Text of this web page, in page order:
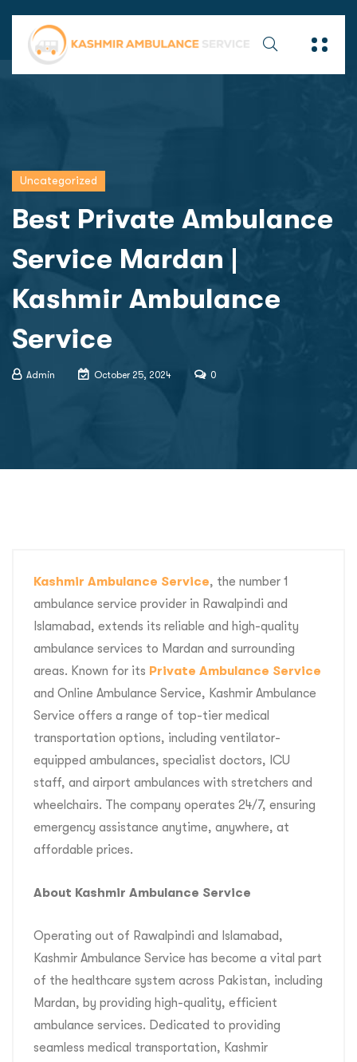
Uncategorized
Best Private Ambulance
Service Mardan |
Kashmir Ambulance
Service
Admin October 25, 2024 0
Kashmir Ambulance Service, the number 1
ambulance service provider in Rawalpindi and
Islamabad, extends its reliable and high-quality
ambulance services to Mardan and surrounding
areas. Known for its Private Ambulance Service
and Online Ambulance Service, Kashmir Ambulance
Service offers a range of top-tier medical
transportation options, including ventilator-
equipped ambulances, specialist doctors, ICU
staff, and airport ambulances with stretchers and
wheelchairs. The company operates 24/7, ensuring
emergency assistance anytime, anywhere, at
affordable prices.
About Kashmir Ambulance Service
Operating out of Rawalpindi and Islamabad,
Kashmir Ambulance Service has become a vital part
of the healthcare system across Pakistan, including
Mardan, by providing high-quality, efficient
ambulance services. Dedicated to providing
seamless medical transportation, Kashmir